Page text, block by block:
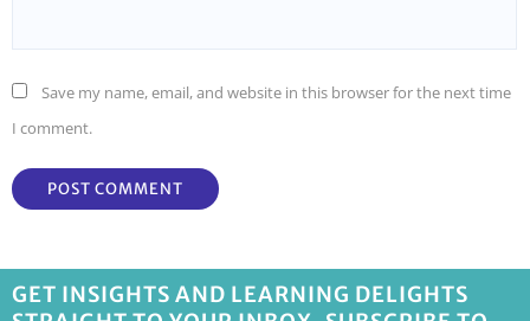
Save my name, email, and website in this browser for the next time
I comment.
GET INSIGHTS AND LEARNING DELIGHTS